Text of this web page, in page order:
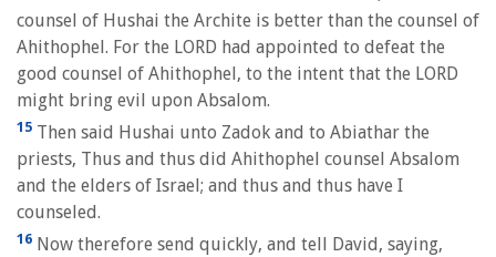
counsel of Hushai the Archite is better than the counsel of
Ahithophel. For the LORD had appointed to defeat the
good counsel of Ahithophel, to the intent that the LORD
might bring evil upon Absalom.
15 Then said Hushai unto Zadok and to Abiathar the
priests, Thus and thus did Ahithophel counsel Absalom
and the elders of Israel; and thus and thus have I
counseled.
16 Now therefore send quickly, and tell David, saying,